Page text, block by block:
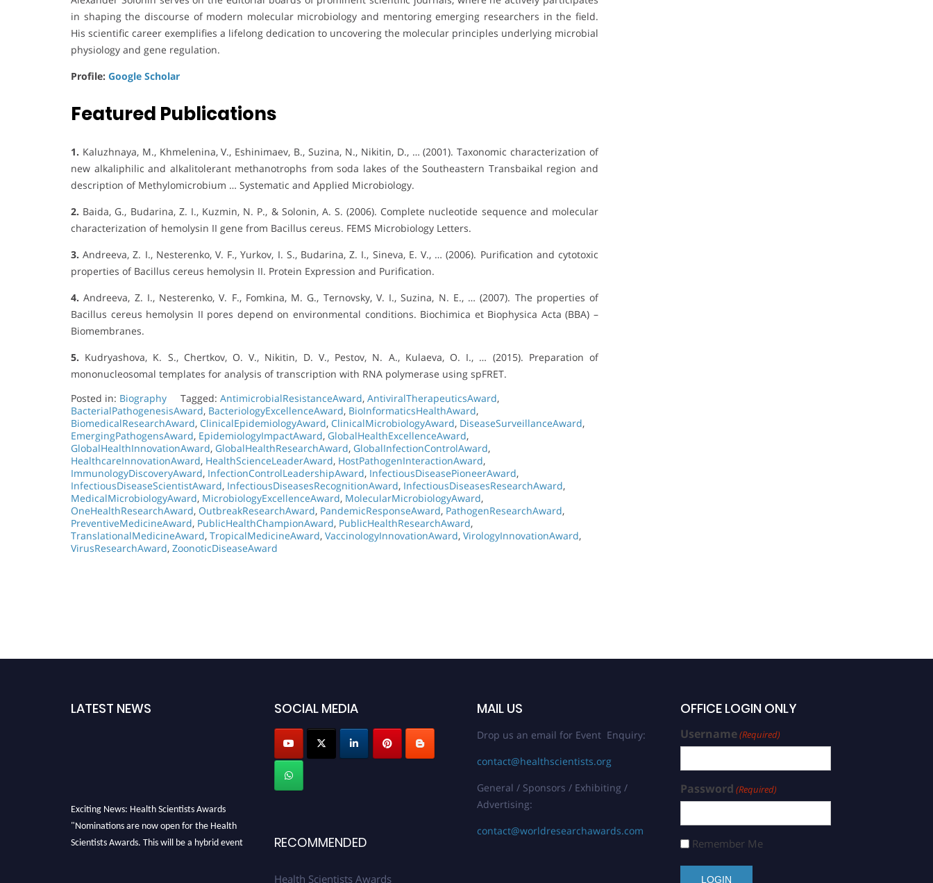
in shaping the discourse of modern molecular microbiology and mentoring emerging researchers in the field.
His scientific career exemplifies a lifelong dedication to uncovering the molecular principles underlying microbial
physiology and gene regulation.
Profile: Google Scholar
Featured Publications
1. Kaluzhnaya, M., Khmelenina, V., Eshinimaev, B., Suzina, N., Nikitin, D., … (2001). Taxonomic characterization of
new alkaliphilic and alkalitolerant methanotrophs from soda lakes of the Southeastern Transbaikal region and
description of Methylomicrobium … Systematic and Applied Microbiology.
2. Baida, G., Budarina, Z. I., Kuzmin, N. P., & Solonin, A. S. (2006). Complete nucleotide sequence and molecular
characterization of hemolysin II gene from Bacillus cereus. FEMS Microbiology Letters.
3. Andreeva, Z. I., Nesterenko, V. F., Yurkov, I. S., Budarina, Z. I., Sineva, E. V., … (2006). Purification and cytotoxic
properties of Bacillus cereus hemolysin II. Protein Expression and Purification.
4. Andreeva, Z. I., Nesterenko, V. F., Fomkina, M. G., Ternovsky, V. I., Suzina, N. E., … (2007). The properties of
Bacillus cereus hemolysin II pores depend on environmental conditions. Biochimica et Biophysica Acta (BBA) –
Biomembranes.
5. Kudryashova, K. S., Chertkov, O. V., Nikitin, D. V., Pestov, N. A., Kulaeva, O. I., … (2015). Preparation of
mononucleosomal templates for analysis of transcription with RNA polymerase using spFRET.
Posted in: Biography Tagged: AntimicrobialResistanceAward, AntiviralTherapeuticsAward,
BacterialPathogenesisAward, BacteriologyExcellenceAward, BioInformaticsHealthAward,
BiomedicalResearchAward, ClinicalEpidemiologyAward, ClinicalMicrobiologyAward, DiseaseSurveillanceAward,
EmergingPathogensAward, EpidemiologyImpactAward, GlobalHealthExcellenceAward,
GlobalHealthInnovationAward, GlobalHealthResearchAward, GlobalInfectionControlAward,
HealthcareInnovationAward, HealthScienceLeaderAward, HostPathogenInteractionAward,
ImmunologyDiscoveryAward, InfectionControlLeadershipAward, InfectiousDiseasePioneerAward,
InfectiousDiseaseScientistAward, InfectiousDiseasesRecognitionAward, InfectiousDiseasesResearchAward,
MedicalMicrobiologyAward, MicrobiologyExcellenceAward, MolecularMicrobiologyAward,
OneHealthResearchAward, OutbreakResearchAward, PandemicResponseAward, PathogenResearchAward,
PreventiveMedicineAward, PublicHealthChampionAward, PublicHealthResearchAward,
TranslationalMedicineAward, TropicalMedicineAward, VaccinologyInnovationAward, VirologyInnovationAward,
VirusResearchAward, ZoonoticDiseaseAward
LATEST NEWS
Exciting News: Health Scientists Awards
"Nominations are now open for the Health
Scientists Awards. This will be a hybrid event
SOCIAL MEDIA
RECOMMENDED
Health Scientists Awards
MAIL US
Drop us an email for Event Enquiry:
contact@healthscientists.org
General / Sponsors / Exhibiting /
Advertising:
contact@worldresearchawards.com
OFFICE LOGIN ONLY
Username(Required)
Password (Required)
Remember Me